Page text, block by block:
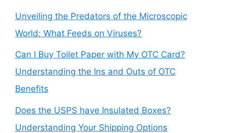
Unveiling the Predators of the Microscopic
World: What Feeds on Viruses?
Can I Buy Toilet Paper with My OTC Card?
Understanding the Ins and Outs of OTC
Benefits
Does the USPS have Insulated Boxes?
Understanding Your Shipping Options